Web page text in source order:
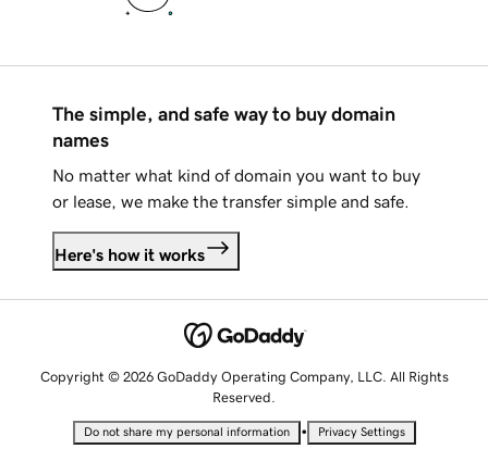
The simple, and safe way to buy domain
names
No matter what kind of domain you want to buy
or lease, we make the transfer simple and safe.
Here's how it works
Copyright © 2026 GoDaddy Operating Company, LLC. All Rights
Reserved.
Do not share my personal information • Privacy Settings